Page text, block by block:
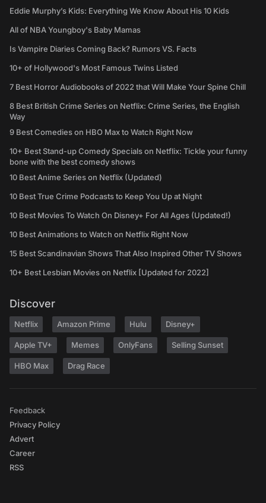
Eddie Murphy’s Kids: Everything We Know About His 10 Kids
All of NBA Youngboy's Baby Mamas
Is Vampire Diaries Coming Back? Rumors VS. Facts
10+ of Hollywood's Most Famous Twins Listed
7 Best Horror Audiobooks of 2022 that Will Make Your Spine Chill
8 Best British Crime Series on Netflix: Crime Series, the English
Way
9 Best Comedies on HBO Max to Watch Right Now
10+ Best Stand-up Comedy Specials on Netflix: Tickle your funny
bone with the best comedy shows
10 Best Anime Series on Netflix (Updated)
10 Best True Crime Podcasts to Keep You Up at Night
10 Best Movies To Watch On Disney+ For All Ages (Updated!)
10 Best Animations to Watch on Netflix Right Now
15 Best Scandinavian Shows That Also Inspired Other TV Shows
10+ Best Lesbian Movies on Netflix [Updated for 2022]
Discover
Netflix Amazon Prime Hulu Disney+
Apple TV+ Memes OnlyFans Selling Sunset
HBO Max Drag Race
Feedback
Privacy Policy
Advert
Career
RSS